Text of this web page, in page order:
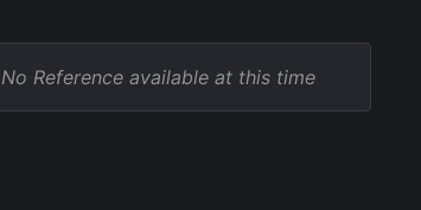
No Reference available at this time